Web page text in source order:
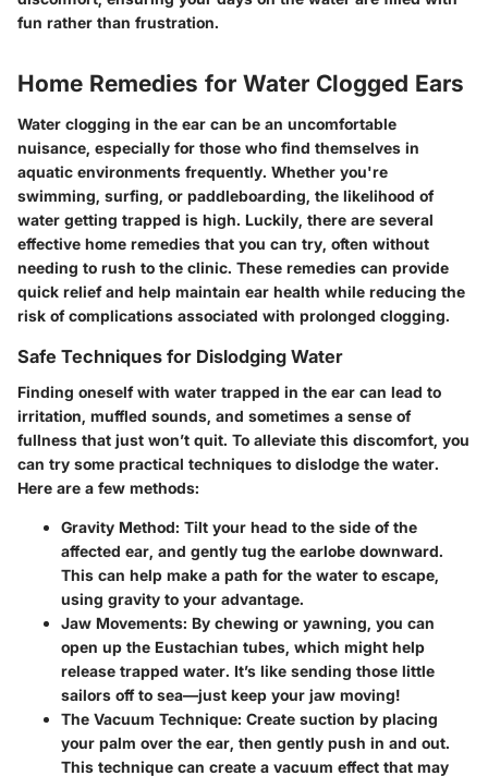
fun rather than frustration.
Home Remedies for Water Clogged Ears
Water clogging in the ear can be an uncomfortable
nuisance, especially for those who find themselves in
aquatic environments frequently. Whether you're
swimming, surfing, or paddleboarding, the likelihood of
water getting trapped is high. Luckily, there are several
effective home remedies that you can try, often without
needing to rush to the clinic. These remedies can provide
quick relief and help maintain ear health while reducing the
risk of complications associated with prolonged clogging.
Safe Techniques for Dislodging Water
Finding oneself with water trapped in the ear can lead to
irritation, muffled sounds, and sometimes a sense of
fullness that just won’t quit. To alleviate this discomfort, you
can try some practical techniques to dislodge the water.
Here are a few methods:
Gravity Method: Tilt your head to the side of the
affected ear, and gently tug the earlobe downward.
This can help make a path for the water to escape,
using gravity to your advantage.
Jaw Movements: By chewing or yawning, you can
open up the Eustachian tubes, which might help
release trapped water. It’s like sending those little
sailors off to sea—just keep your jaw moving!
The Vacuum Technique: Create suction by placing
your palm over the ear, then gently push in and out.
This technique can create a vacuum effect that may